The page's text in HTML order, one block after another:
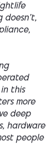
doesn’t,
this
more
deep
hardware
people